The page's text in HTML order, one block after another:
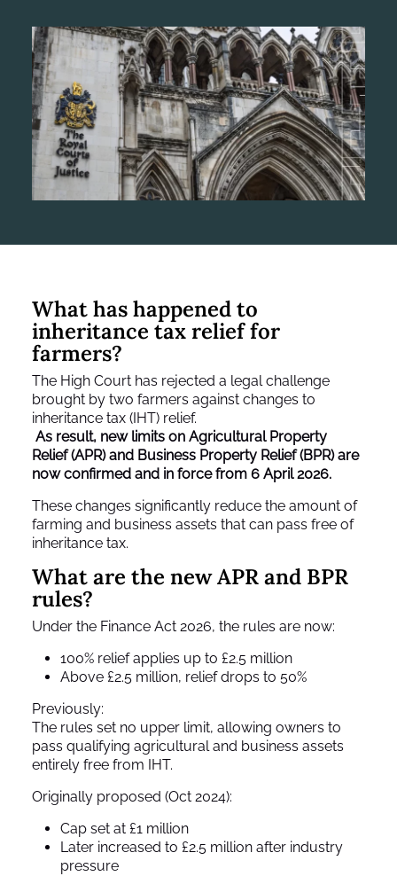
What has happened to
inheritance tax relief for
farmers?
The High Court has rejected a legal challenge
brought by two farmers against changes to
inheritance tax (IHT) relief.
As result, new limits on Agricultural Property
Relief (APR) and Business Property Relief (BPR) are
now confirmed and in force from 6 April 2026.
These changes significantly reduce the amount of
farming and business assets that can pass free of
inheritance tax.
What are the new APR and BPR
rules?
Under the Finance Act 2026, the rules are now:
100% relief applies up to £2.5 million
Above £2.5 million, relief drops to 50%
Previously:
The rules set no upper limit, allowing owners to
pass qualifying agricultural and business assets
entirely free from IHT.
Originally proposed (Oct 2024):
Cap set at £1 million
Later increased to £2.5 million after industry
pressure